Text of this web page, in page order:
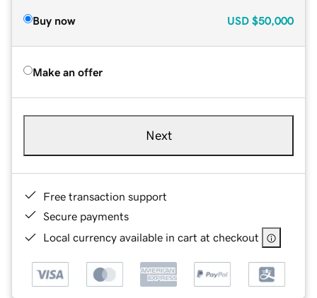
Buy now USD $50,000
Make an offer
Next
Free transaction support
Secure payments
Local currency available in cart at checkout